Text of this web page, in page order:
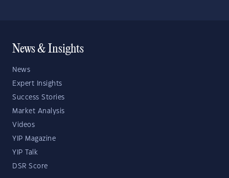
News & Insights
News
Expert Insights
Success Stories
Market Analysis
Videos
YIP Magazine
YIP Talk
DSR Score